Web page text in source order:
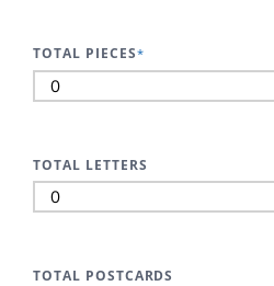
TOTAL PIECES*
TOTAL LETTERS
TOTAL POSTCARDS